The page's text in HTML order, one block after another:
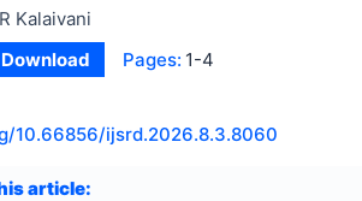
Kalaivani
Download Pages: 1-4
10.66856/ijsrd.2026.8.3.8060
article: